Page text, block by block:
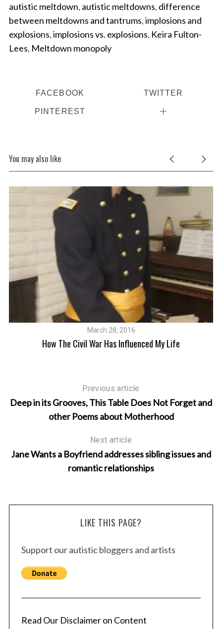
autistic meltdown, autistic meltdowns, difference
between meltdowns and tantrums,implosions and
explosions,implosions vs. explosions, Keira Fulton-
Lees, Meltdown monopoly
FACEBOOK TWITTER
PINTEREST
You may also like
March 28, 2016
How The Civil War Has Influenced My Life
Previous article
Deep in its Grooves, This Table Does Not Forget and
other Poems about Motherhood
Next article
Jane Wants a Boyfriend addresses sibling issues and
romantic relationships
LIKE THIS PAGE?
Support our autistic bloggers and artists
Read Our Disclaimer on Content